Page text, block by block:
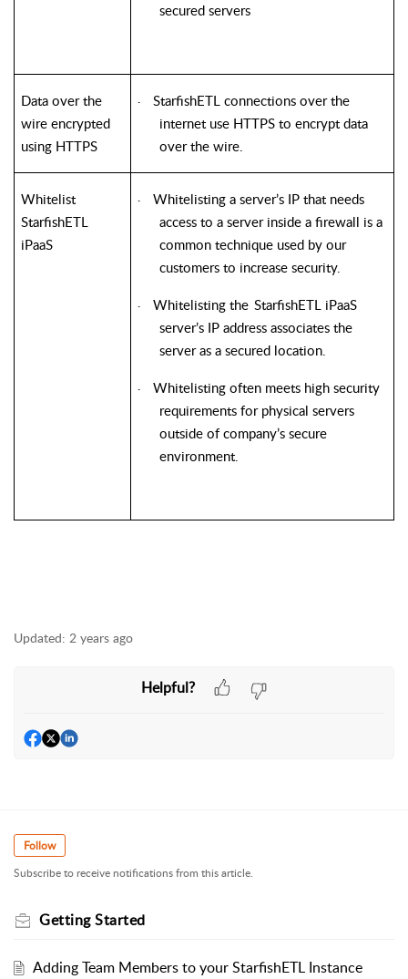
secured servers
Data over the
wire encrypted
using HTTPS
· StarfishETLconnections over the
internet use HTTPS to encrypt data
over the wire.
Whitelist
StarfishETL
iPaaS
·
Whitelisting a server’s IP that needs
access to a server inside a firewall is a
common technique used by our
customers to increase security.
· Whitelisting the StarfishETL iPaaS
server’s IP address associates the
server as a secured location.
·
Whitelisting often meets high security
requirements for physical servers
outside of company’s secure
environment.
Updated: 2 years ago
Helpful?
Follow
Subscribe to receive notifications from this article.
Getting Started
Adding Team Members to your StarfishETL Instance